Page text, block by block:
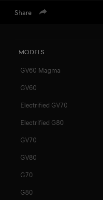
Share
Models
GV60 Magma
GV60
Electrified GV70
Electrified G80
GV70
GV80
G70
G80